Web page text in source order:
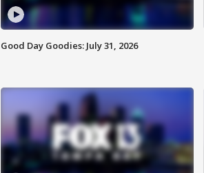
Good Day Goodies: July 31, 2026